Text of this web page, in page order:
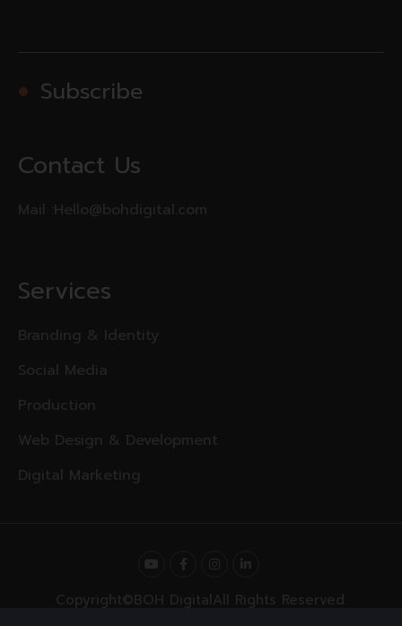
Subscribe
Contact Us
Mail : Hello@bohdigital.com
Services
Branding & Identity
Social Media
Production
Web Design & Development
Digital Marketing
Copyright©BOH DigitalAll Rights Reserved.